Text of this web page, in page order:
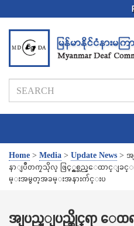
Home > Media > Update News > အ
နာျပဳတကၠသိုလ္ ဖြင့္လွစ္တည္ေထာင္ျ
မ္းအမွတ္အခမ္းအနားက်င္းပ
အျပည္ျပည္ဆိုင္ရာ ေထ